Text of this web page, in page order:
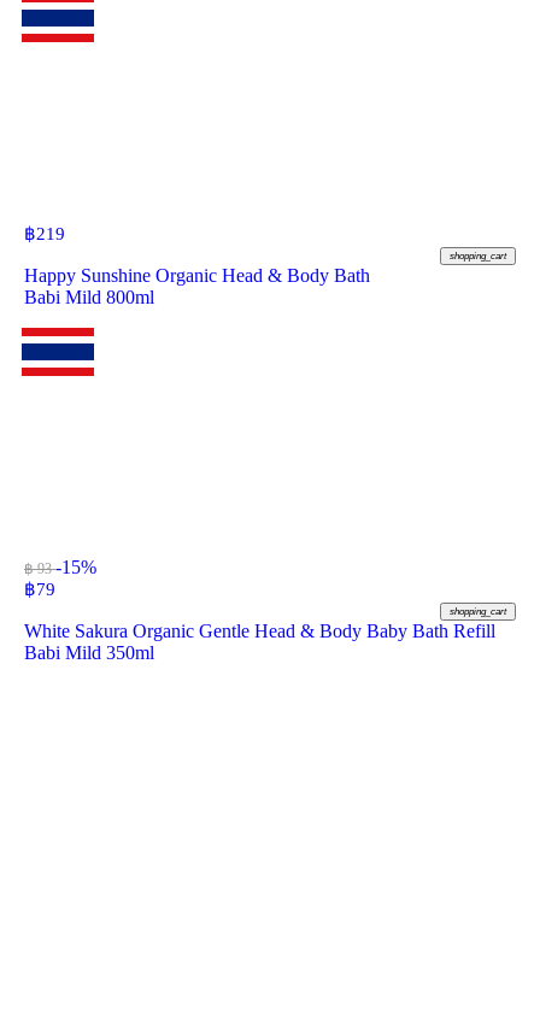
฿219
shopping_cart
Happy Sunshine Organic Head & Body Bath
Babi Mild 800ml
฿ 93-15%
฿79
shopping_cart
White Sakura Organic Gentle Head & Body Baby Bath Refill
Babi Mild 350ml